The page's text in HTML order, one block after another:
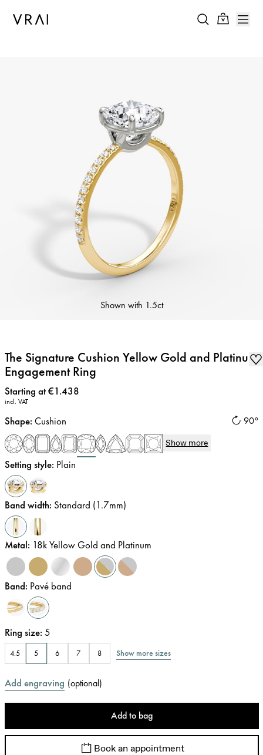
Shown with 1.5ct
The Signature Cushion Yellow Gold and Platinum
Engagement Ring
Price:
Starting at €1.438
incl. VAT
90°
Shape: Cushion
Show more
Setting style: Plain
Band width: Standard (1.7mm)
Metal: 18k Yellow Gold and Platinum
Band: Pavé band
Ring size: 5
4.5 5 6 7 8 Show more sizes
Add engraving (optional)
Add to bag
Book an appointment